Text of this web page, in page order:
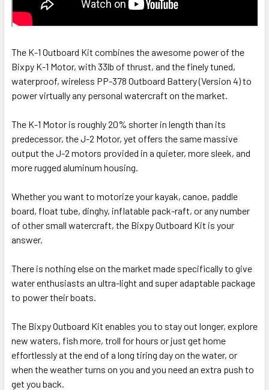
The K-1 Outboard Kit combines the awesome power of the
Bixpy K-1 Motor, with 33lb of thrust, and the finely tuned,
waterproof, wireless PP-378 Outboard Battery (Version 4) to
power virtually any personal watercraft on the market.
The K-1 Motor is roughly 20% shorter in length than its
predecessor, the J-2 Motor, yet offers the same massive
output the J-2 motors provided in a quieter, more sleek, and
more rugged aluminum housing.
Whether you want to motorize your kayak, canoe, paddle
board, float tube, dinghy, inflatable pack-raft, or any number
of other small watercraft, the Bixpy Outboard Kit is your
answer.
There is nothing else on the market made specifically to give
water enthusiasts an ultra-light and super adaptable package
to power their boats.
The Bixpy Outboard Kit enables you to stay out longer, explore
new waters, fish more, troll for hours or just get home
effortlessly at the end of a long tiring day on the water, or
when the weather turns on you and you need an extra push to
get you back.